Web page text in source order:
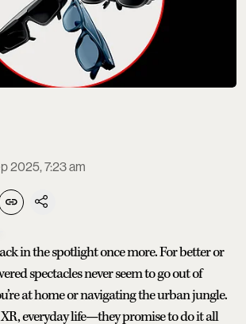
2025, 7:23 am
in the spotlight once more. For better or
spectacles never seem to go out of
at home or navigating the urban jungle.
everyday life—they promise to do it all